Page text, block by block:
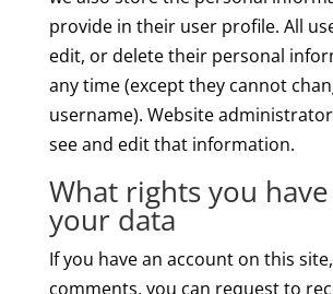
provide in their user profile. All
edit, or delete their personal
any time (except they cannot
username). Website
see and edit that information.
What rights you
your data
If you have an account on this
comments, you can request to